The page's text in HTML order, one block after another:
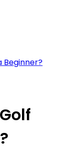
Beginner?